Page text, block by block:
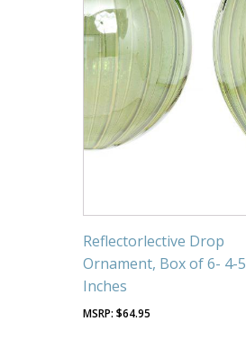
Reflectorlective Drop
Ornament, Box of 6- 4-5
Inches
$64.95